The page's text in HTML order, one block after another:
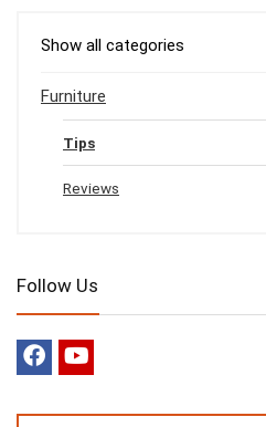
Show all categories
Furniture
Tips
Reviews
Follow Us